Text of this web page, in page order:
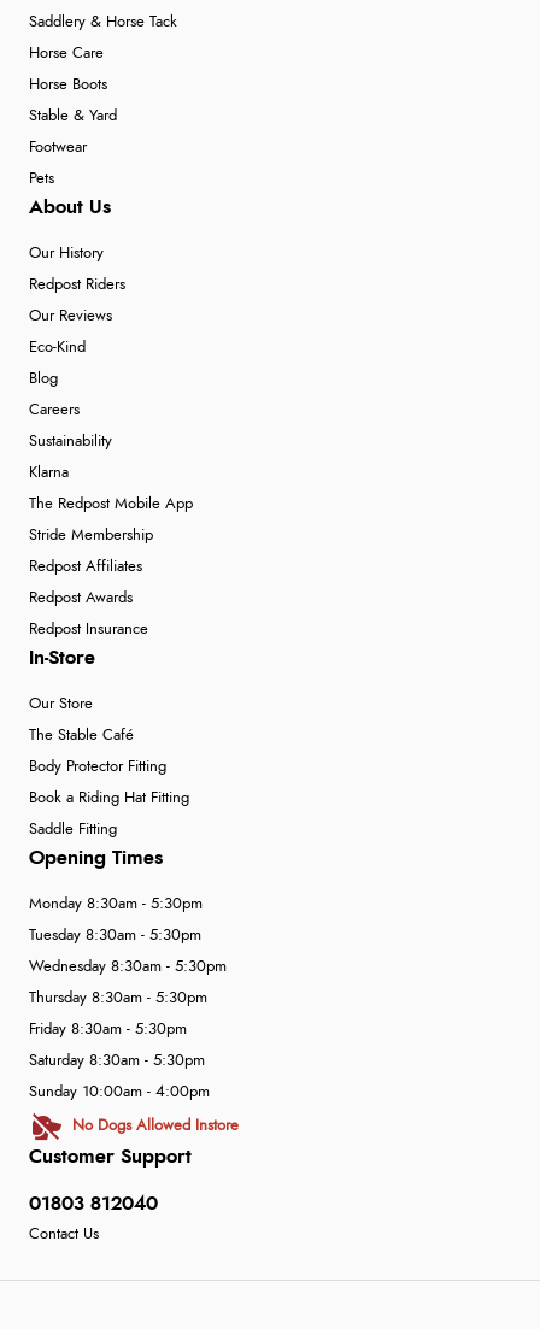
Saddlery & Horse Tack
Horse Care
Horse Boots
Stable & Yard
Footwear
Pets
About Us
Our History
Redpost Riders
Our Reviews
Eco-Kind
Blog
Careers
Sustainability
Klarna
The Redpost Mobile App
Stride Membership
Redpost Affiliates
Redpost Awards
Redpost Insurance
In-Store
Our Store
The Stable Café
Body Protector Fitting
Book a Riding Hat Fitting
Saddle Fitting
Customer Support
01803 812040
Contact Us
Opening Times
Monday 8:30am - 5:30pm
Tuesday 8:30am - 5:30pm
Wednesday 8:30am - 5:30pm
Thursday 8:30am - 5:30pm
Friday 8:30am - 5:30pm
Saturday 8:30am - 5:30pm
Sunday 10:00am - 4:00pm
No Dogs Allowed Instore